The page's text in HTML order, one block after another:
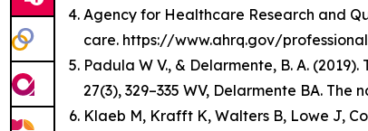
Agency for Healthcare Research and
care. https://www.ahrq.gov/
Padula W V., & Delarmente, B. A.
27(3), 329–335 WV, Delarmente BA.
Klaeb M, Krafft K, Walters B, Lowe J,